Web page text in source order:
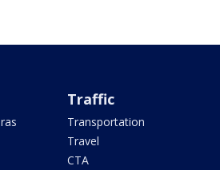
Traffic
Transportation
Travel
CTA